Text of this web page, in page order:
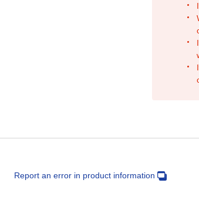
Report an error in product information